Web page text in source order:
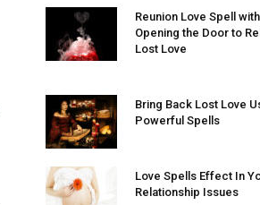
Reunion Love Spell
Opening the Door to
Lost Love
Bring Back Lost Love
Powerful Spells
Love Spells Effect In
Relationship Issues